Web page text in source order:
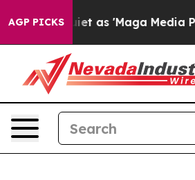
AGP PICKS
'Maga Media Pipeline'